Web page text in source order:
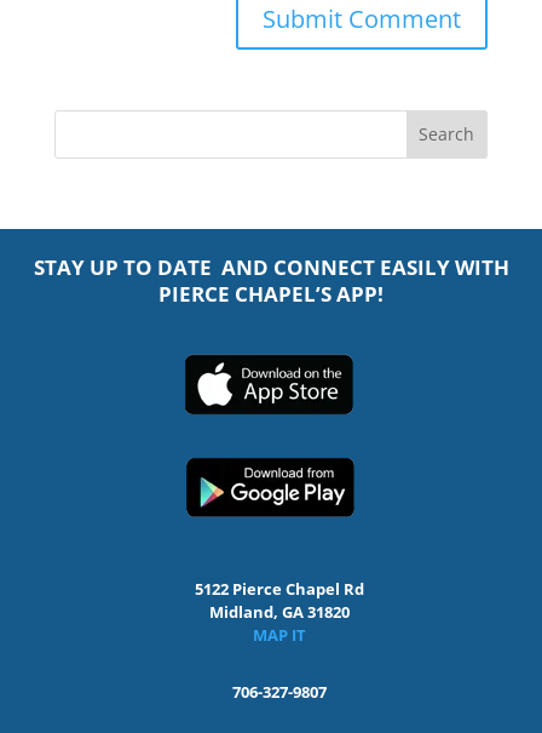
STAY UP TO DATE AND CONNECT EASILY WITH
PIERCE CHAPEL’S APP!
5122 Pierce Chapel Rd
Midland, GA 31820
MAP IT
706-327-9807